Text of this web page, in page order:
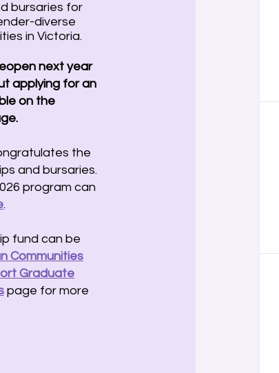
bursaries for
diverse
in Victoria.
next year
applying for an
on the
the
and bursaries.
program can
.
fund can be
Communities
Graduate
page for more